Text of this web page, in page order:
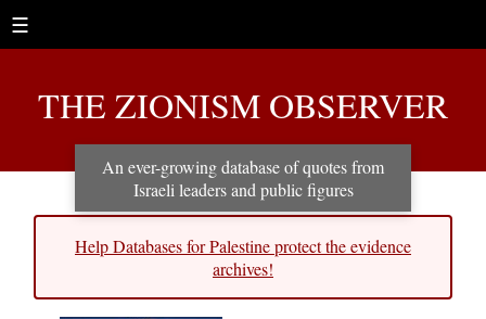
☰
THE ZIONISM OBSERVER
An ever-growing database of quotes from
Israeli leaders and public figures
Help Databases for Palestine protect the evidence
archives!